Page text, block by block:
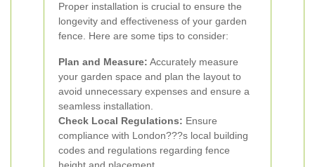
Proper installation is crucial to ensure the
longevity and effectiveness of your garden
fence. Here are some tips to consider:
Plan and Measure: Accurately measure
your garden space and plan the layout to
avoid unnecessary expenses and ensure a
seamless installation.
Check Local Regulations: Ensure
compliance with London???s local building
codes and regulations regarding fence